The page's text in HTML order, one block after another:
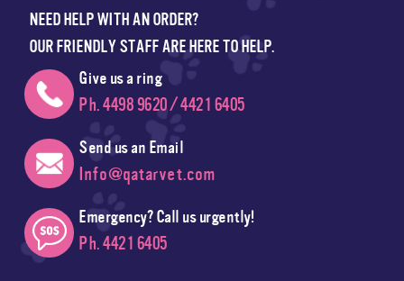
NEED HELP WITH AN ORDER?
OUR FRIENDLY STAFF ARE HERE TO HELP.
Give us a ring
Ph. 4498 9620 / 4421 6405
Send us an Email
Info@qatarvet.com
Emergency? Call us urgently!
Ph. 4421 6405